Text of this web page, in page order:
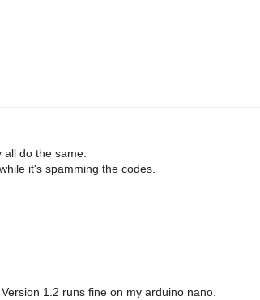
do the same.
it's spamming the codes.
1.2 runs fine on my arduino nano.